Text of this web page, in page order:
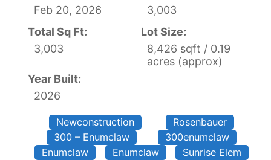
Feb 20, 2026
3,003
Total Sq Ft:
3,003
Lot Size:
8,426 sqft / 0.19
acres (approx)
Year Built:
2026
Newconstruction
Rosenbauer
300 – Enumclaw
300enumclaw
Enumclaw
Enumclaw
Sunrise Elem